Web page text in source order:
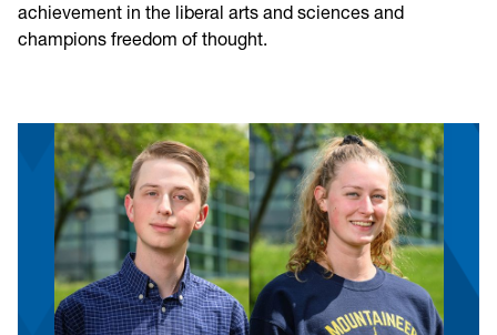
achievement in the liberal arts and sciences and
champions freedom of thought.